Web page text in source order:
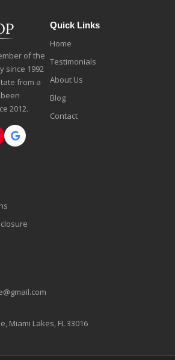
of the
since 1992
from a
2012.
Quick Links
Home
Testimonials
About Us
Blog
Contact
Miami Lakes, FL 33016